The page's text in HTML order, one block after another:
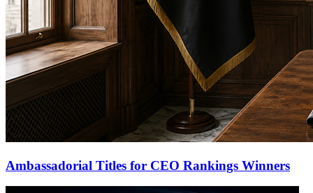
Ambassadorial Titles for CEO Rankings Winners